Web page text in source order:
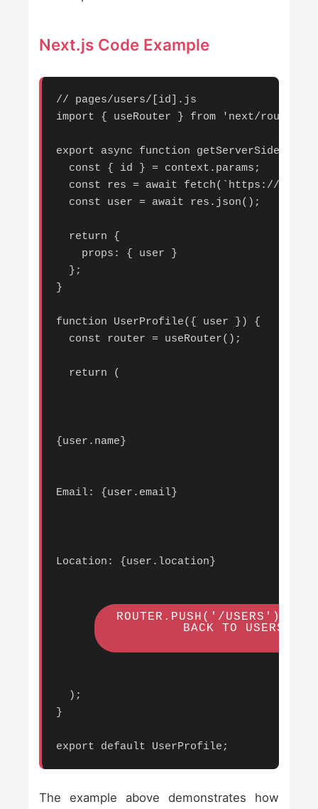
Next.js Code Example
// pages/users/[id].js
import { useRouter } from 'next/router';
export async function
  const { id } = context.params;
const res = await fetch(`https://
  const user = await res.json();
  return {
    props: { user }
  };
}
function UserProfile({ user }) {
  const router = useRouter();
  return (
{user.name}
Email: {user.email}
Location: {user.location}
ROUTER.PUSH('/USERS')}>
        BACK TO USERS
  );
}
export default UserProfile;
The example above demonstrates how